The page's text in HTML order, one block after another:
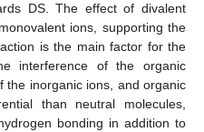
DS. The effect of divalent
ions, supporting the
is the main factor for the
interference of the organic
the inorganic ions, and organic
than neutral molecules,
bonding in addition to